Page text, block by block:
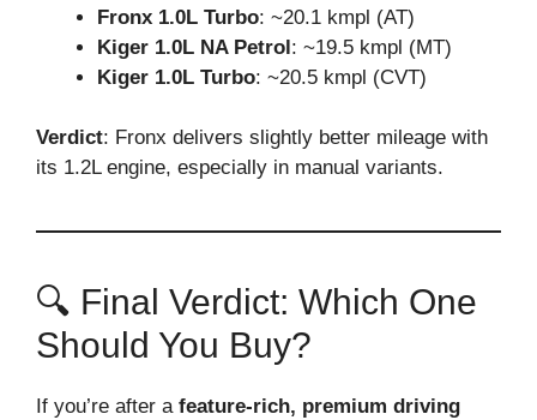
Fronx 1.0L Turbo: ~20.1 kmpl (AT)
Kiger 1.0L NA Petrol: ~19.5 kmpl (MT)
Kiger 1.0L Turbo: ~20.5 kmpl (CVT)
Verdict: Fronx delivers slightly better mileage with
its 1.2L engine, especially in manual variants.
🔍 Final Verdict: Which One
Should You Buy?
If you’re after a feature-rich, premium driving